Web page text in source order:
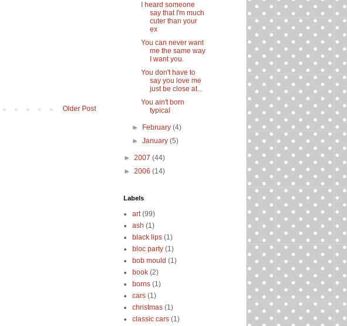
Older Post
I heard someone
say that I'm much
cuter than your
ex
You can never want
me the same way
I want you.
You don't have to
say you love me
just be close at...
You ain't born
typical
► February(4)
►January(5)
► 2007 (44)
► 2006 (14)
Labels
art (99)
ash (1)
black lips (1)
bloc party (1)
bob mould (1)
book (2)
borns (1)
cars (1)
christmas (1)
classic cars (1)